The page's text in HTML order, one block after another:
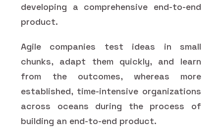
developing a comprehensive end-to-end
product.
Agile companies test ideas in small
chunks, adapt them quickly, and learn
from the outcomes, whereas more
established, time-intensive organizations
across oceans during the process of
building an end-to-end product.